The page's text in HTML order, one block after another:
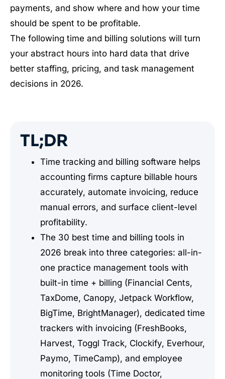
payments, and show where and how your time
should be spent to be profitable.
The following time and billing solutions will turn
your abstract hours into hard data that drive
better staffing, pricing, and task management
decisions in 2026.
TL;DR
Time tracking and billing software helps
accounting firms capture billable hours
accurately, automate invoicing, reduce
manual errors, and surface client-level
profitability.
The 30 best time and billing tools in
2026 break into three categories: all-in-
one practice management tools with
built-in time + billing (Financial Cents,
TaxDome, Canopy, Jetpack Workflow,
BigTime, BrightManager), dedicated time
trackers with invoicing (FreshBooks,
Harvest, Toggl Track, Clockify, Everhour,
Paymo, TimeCamp), and employee
monitoring tools (Time Doctor,